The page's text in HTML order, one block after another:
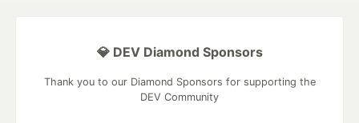
💎 DEV Diamond Sponsors
Thank you to our Diamond Sponsors for supporting the
DEV Community